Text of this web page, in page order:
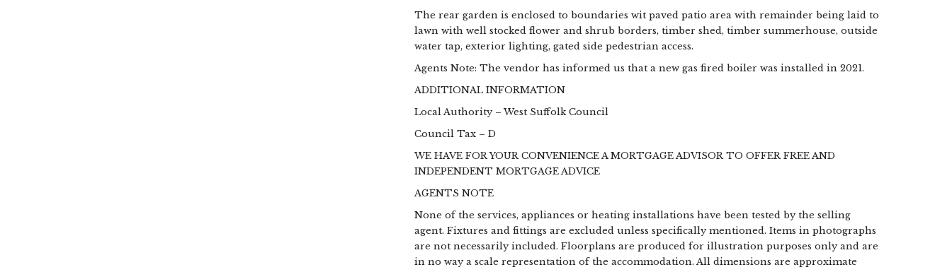
The rear garden is enclosed to boundaries wit paved patio area with remainder being laid to
lawn with well stocked flower and shrub borders, timber shed, timber summerhouse, outside
water tap, exterior lighting, gated side pedestrian access.
Agents Note: The vendor has informed us that a new gas fired boiler was installed in 2021.
ADDITIONAL INFORMATION
Local Authority – West Suffolk Council
Council Tax – D
WE HAVE FOR YOUR CONVENIENCE A MORTGAGE ADVISOR TO OFFER FREE AND
INDEPENDENT MORTGAGE ADVICE
AGENTS NOTE
None of the services, appliances or heating installations have been tested by the selling
agent. Fixtures and fittings are excluded unless specifically mentioned. Items in photographs
are not necessarily included. Floorplans are produced for illustration purposes only and are
in no way a scale representation of the accommodation. All dimensions are approximate